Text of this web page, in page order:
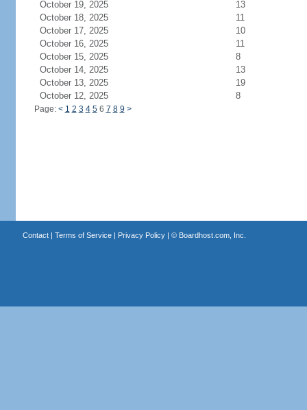
October 19, 2025
13
October 18, 2025
11
October 17, 2025
10
October 16, 2025
11
October 15, 2025
8
October 14, 2025
13
October 13, 2025
19
October 12, 2025
8
Page: < 1 2 3 4 56 7 8 9 >
Contact| Terms of Service| Privacy Policy| © Boardhost.com, Inc.